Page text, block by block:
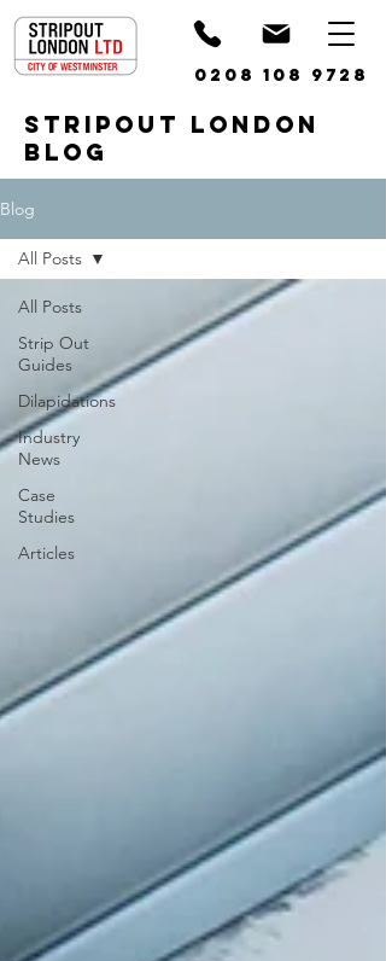
0208 108 9728
STRIPOUT LONDON
BLOG
Blog
All Posts
Strip Out
Guides
Dilapidations
Industry
News
Case
Studies
Articles
All Posts